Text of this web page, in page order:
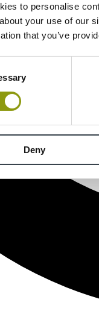
to personalise
your use of our
that you’ve
Deny